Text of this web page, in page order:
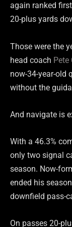
again ranked
20-plus yards
Those were the
head coach Pete
now-34-year-old
without the
And navigate is
With a 46.3%
only two signal
season. Now-
ended his
downfield pass-
On passes 20-